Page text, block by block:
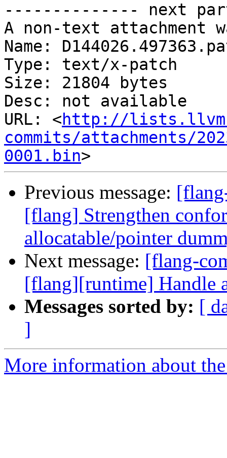
-------------- next
A non-text attachment
Name:
Type: text/x-patch
Size: 21804 bytes
Desc: not available
URL: <http://
commits/attachments/
0001.bin
Previous message:
[flang] Strengthen
allocatable/pointer
Next message: [flang-
[flang][runtime] Handle
Messages sorted by: [
]
More information about